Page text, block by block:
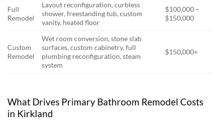
Full
Remodel
Layout reconfiguration, curbless
shower, freestanding tub, custom
vanity, heated floor
$100,000 –
$150,000
Custom
Remodel
Wet room conversion, stone slab
surfaces, custom cabinetry, full
plumbing reconfiguration, steam
system
$150,000+
What Drives Primary Bathroom Remodel Costs
in Kirkland